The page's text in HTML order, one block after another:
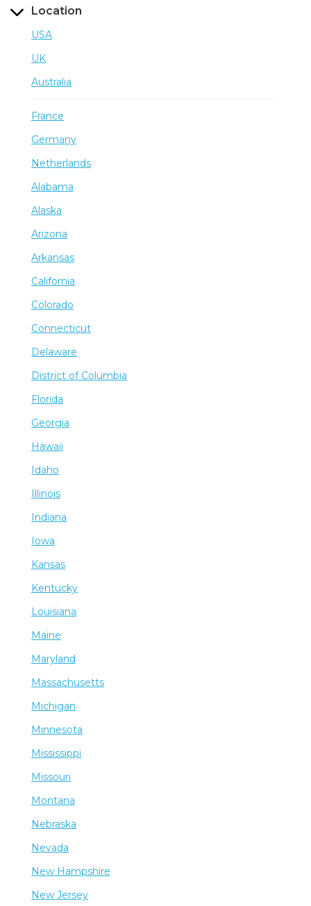
Location
USA
UK
Australia
France
Germany
Netherlands
Alabama
Alaska
Arizona
Arkansas
California
Colorado
Connecticut
Delaware
District of Columbia
Florida
Georgia
Hawaii
Idaho
Illinois
Indiana
Iowa
Kansas
Kentucky
Louisiana
Maine
Maryland
Massachusetts
Michigan
Minnesota
Mississippi
Missouri
Montana
Nebraska
Nevada
New Hampshire
New Jersey